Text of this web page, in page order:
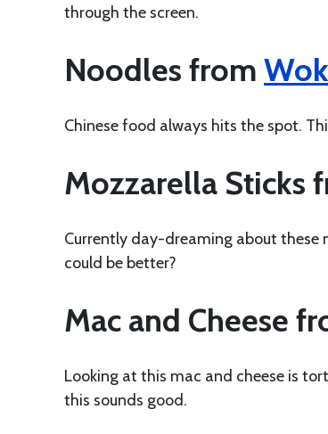
through the screen.
Noodles from
Chinese food always hits the spot.
Mozzarella Sticks
Currently day-dreaming about these
could be better?
Mac and Cheese
Looking at this mac and cheese is
this sounds good.